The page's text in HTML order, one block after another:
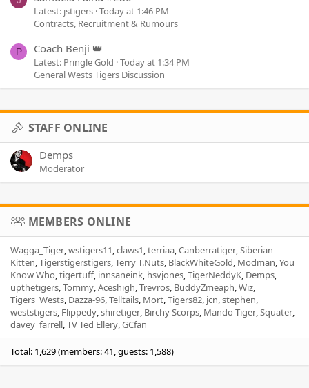
Latest: jstigers Today at 1:46 PM
Contracts, Recruitment & Rumours
P Coach Benji 👑
Latest: Pringle Gold Today at 1:34 PM
General Wests Tigers Discussion
STAFF ONLINE
Demps
Moderator
MEMBERS ONLINE
Wagga_Tiger wstigers11 claws1 terriaa Canberratiger Siberian
Kitten Tigerstigerstigers Terry T.Nuts BlackWhiteGold Modman You
Know Who tigertuff innsaneink hsvjones TigerNeddyK Demps
upthetigers Tommy Aceshigh Trevros BuddyZmeaph Wiz
Tigers_Wests Dazza-96 Telltails Mort Tigers82 jcn stephen
weststigers Flippedy shiretiger Birchy Scorps Mando Tiger Squater
davey_farrell TV Ted Ellery GCfan
Total: 1,629 (members: 41, guests: 1,588)